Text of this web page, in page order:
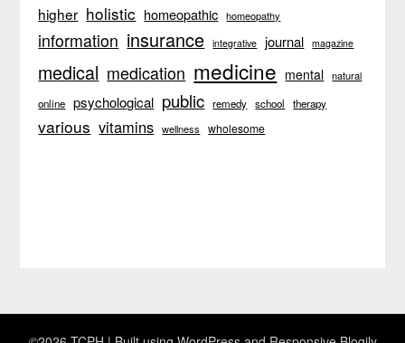
higher holistic homeopathic homeopathy
information insurance integrative journal magazine
medical medication medicine mental natural
online psychological public remedy school therapy
various vitamins wellness wholesome